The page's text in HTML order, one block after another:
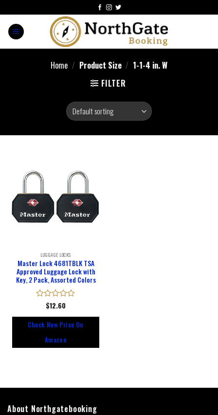
Home / Product Size / ‎1-1-4 in. W
FILTER
LUGGAGE LOCKS
Master Lock 4681TBLK TSA
Approved Luggage Lock with
Key, 2 Pack, Assorted Colors
Rated
of
$12.60
Check New Price On
Amazon
About Northgatebooking